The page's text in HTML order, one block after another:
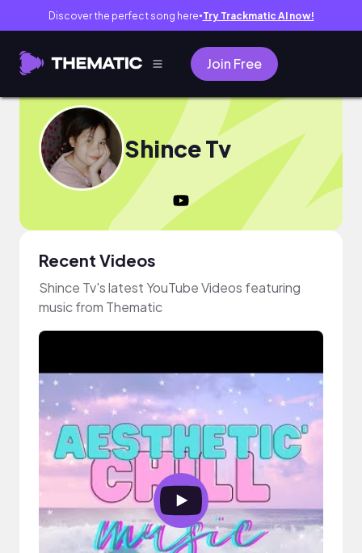
Discover the perfect song here● Try Trackmatic AI now!
Join Free
Shince Tv
Recent Videos
Shince Tv's latest YouTube Videos featuring
music from Thematic